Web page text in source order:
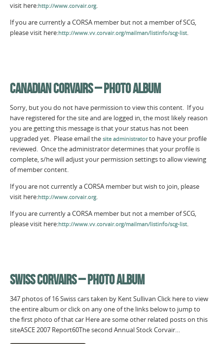
visit here:http://www.corvair.org.
If you are currently a CORSA member but not a member of SCG,
please visit here:http://www.vv.corvair.org/mailman/listinfo/scg-list.
CANADIAN CORVAIRS – PHOTO ALBUM
Sorry, but you do not have permission to view this content. If you
have registered for the site and are logged in, the most likely reason
you are getting this message is that your status has not been
upgraded yet. Please email the site administratorto have your profile
reviewed. Once the administrator determines that your profile is
complete, s/he will adjust your permission settings to allow viewing
of member content.
If you are not currently a CORSA member but wish to join, please
visit here:http://www.corvair.org.
If you are currently a CORSA member but not a member of SCG,
please visit here:http://www.vv.corvair.org/mailman/listinfo/scg-list.
SWISS CORVAIRS – PHOTO ALBUM
347 photos of 16 Swiss cars taken by Kent Sullivan Click here to view
the entire album or click on any one of the links below to jump to
the first photo of that car Here are some other related posts on this
siteASCE 2007 Report60The second Annual Stock Corvair…